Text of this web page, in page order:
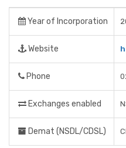
Year of Incorporation
Website
Phone
Exchanges enabled
Demat (NSDL/CDSL)